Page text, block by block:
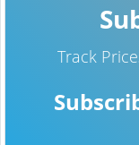
Track